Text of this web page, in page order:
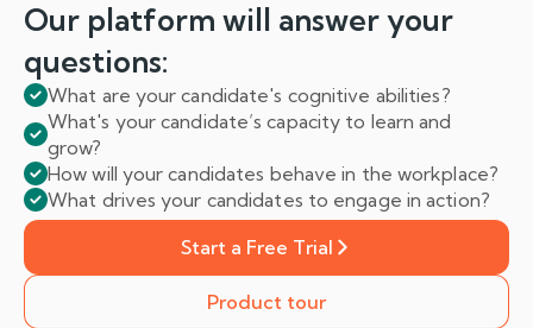
Our platform will answeryour
questions:
What are your candidate's cognitive abilities?
What's your candidate’s capacity to learn and
grow?
How will your candidates behave in the workplace?
What drives your candidates to engage in action?
Start a Free Trial
Product tour